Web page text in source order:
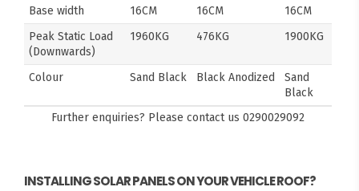
Base width
16CM 16CM
16CM
Peak Static Load
(Downwards)
1960KG 476KG 1900KG
Colour Sand Black Black Anodized
Sand
Black
Further enquiries? Please contact us0290029092
INSTALLING SOLAR PANELS ON YOUR VEHICLE ROOF?